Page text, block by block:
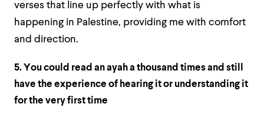
verses that line up perfectly with what is
happening in Palestine, providing me with comfort
and direction.
5. You could read an ayah a thousand times and still
have the experience of hearing it or understanding it
for the very first time